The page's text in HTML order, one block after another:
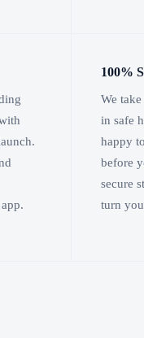
100%
We
in safe
happy
before
secure
turn